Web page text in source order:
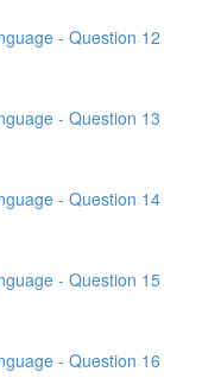
- Question 12
- Question 13
- Question 14
- Question 15
- Question 16